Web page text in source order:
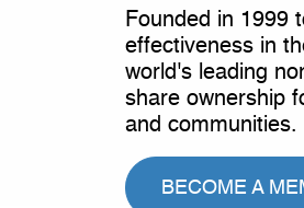
Founded in 1999
effectiveness in
world's leading
share ownership
and communities.
BECOME A